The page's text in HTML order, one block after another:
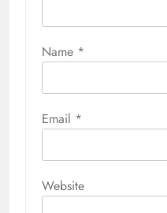
Name *
Email *
Website